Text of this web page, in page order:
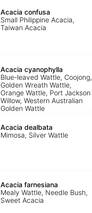
Acacia confusa
Small Philippine Acacia,
Taiwan Acacia
Acacia cyanophylla
Blue-leaved Wattle, Coojong,
Golden Wreath Wattle,
Orange Wattle, Port Jackson
Willow, Western Australian
Golden Wattle
Acacia dealbata
Mimosa, Silver Wattle
Acacia farnesiana
Mealy Wattle, Needle Bush,
Sweet Acacia